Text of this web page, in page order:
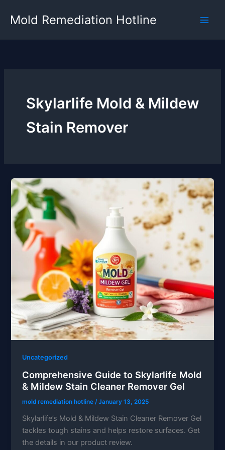
Mold Remediation Hotline
Skylarlife Mold & Mildew
Stain Remover
Uncategorized
Comprehensive Guide to Skylarlife Mold
& Mildew Stain Cleaner Remover Gel
mold remediation hotline /January 13, 2025
Skylarlife’s Mold & Mildew Stain Cleaner Remover Gel
tackles tough stains and helps restore surfaces. Get
the details in our product review.